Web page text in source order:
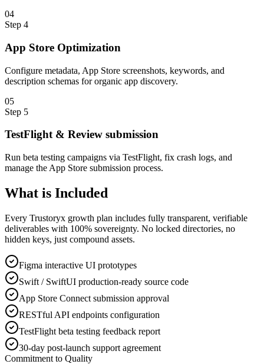
04
Step 4
App Store Optimization
Configure metadata, App Store screenshots, keywords, and
description schemas for organic app discovery.
05
Step 5
TestFlight & Review submission
Run beta testing campaigns via TestFlight, fix crash logs, and
manage the App Store submission process.
What is Included
Every Trustoryx growth plan includes fully transparent, verifiable
deliverables with 100% sovereignty. No locked directories, no
hidden keys, just compound assets.
Figma interactive UI prototypes
Swift / SwiftUI production-ready source code
App Store Connect submission approval
RESTful API endpoints configuration
TestFlight beta testing feedback report
30-day post-launch support agreement
Commitment to Quality